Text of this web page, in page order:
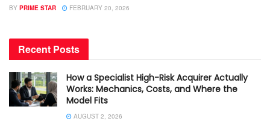
BY PRIME STAR FEBRUARY 20, 2026
Recent Posts
How a Specialist High-Risk Acquirer Actually
Works: Mechanics, Costs, and Where the
Model Fits
AUGUST 2, 2026